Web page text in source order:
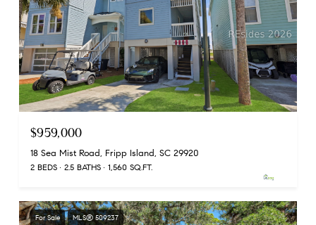
$959,000
18 Sea Mist Road, Fripp Island, SC 29920
2 BEDS 2.5 BATHS 1,560 SQ.FT.
For Sale MLS® 509237